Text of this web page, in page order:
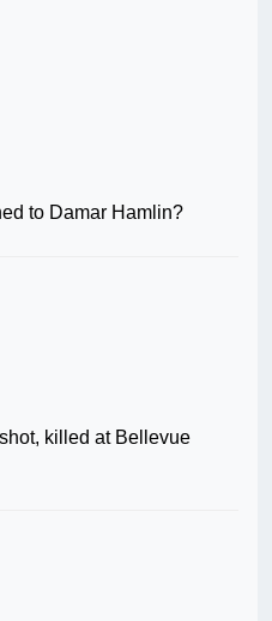
to Damar Hamlin?
killed at Bellevue